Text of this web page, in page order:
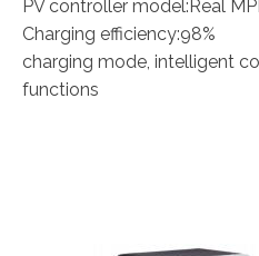
PV controller model:Real
Charging efficiency:98%
charging mode, intelligent
functions